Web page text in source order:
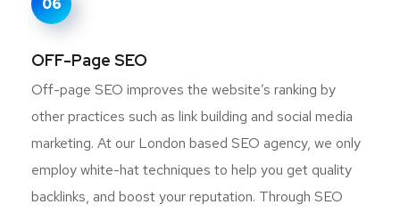
06
OFF-Page SEO
Off-page SEO improves the website’s ranking by
other practices such as link building and social media
marketing. At our London based SEO agency, we only
employ white-hat techniques to help you get quality
backlinks, and boost your reputation. Through SEO